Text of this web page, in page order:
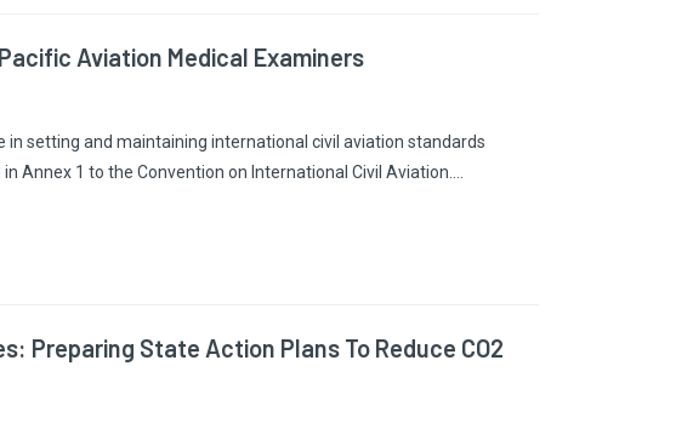
Aviation Medical Examiners
in setting and maintaining international civil aviation standards
Annex 1 to the Convention on International Civil Aviation.…
Preparing State Action Plans To Reduce CO2